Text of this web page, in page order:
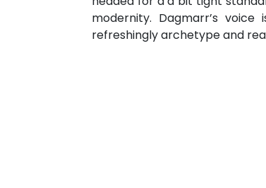
modernity. Dagmarr’s
refreshingly archetype and